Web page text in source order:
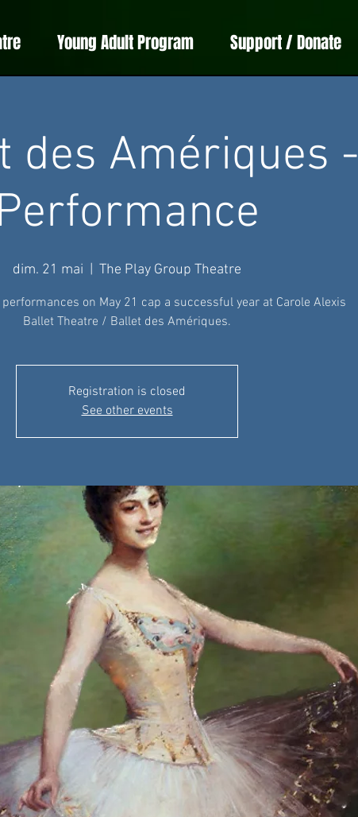
Young Adult Program Support / Donate
des Amériques -
dim. 21 mai The Play Group Theatre
on May 21 cap a successful year at Carole Alexis
Ballet Theatre / Ballet des Amériques.
Registration is closed
See other events